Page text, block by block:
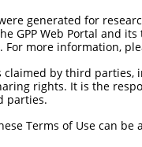
generated for
GPP Web Portal and
more information,
by third
rights. It is the
parties.
Terms of Use can be